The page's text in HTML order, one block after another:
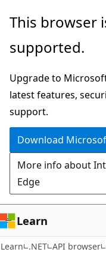
Skip
main
Skip
in-
navigation
Skip
Ask
chat
experience
This browser
supported.
Upgrade to
latest features,
support.
Download
More info about
Edge
Learn
Learn .NET API browser